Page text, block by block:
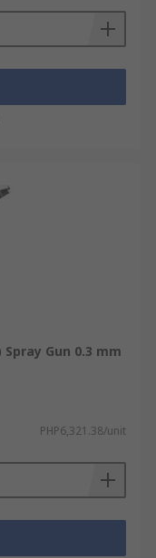
Spray Gun 0.3 mm
PHP6,321.38/unit